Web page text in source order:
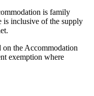
is family
is inclusive of the supply
on the Accommodation
exemption where